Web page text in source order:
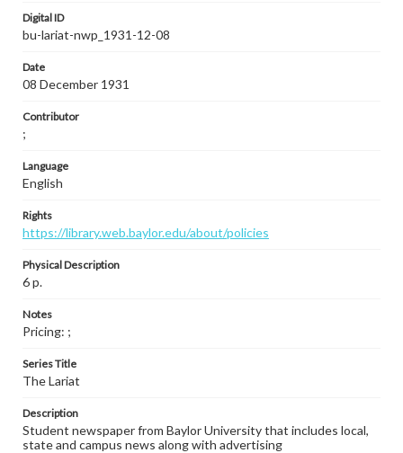
Digital ID
bu-lariat-nwp_1931-12-08
Date
08 December 1931
Contributor
;
Language
English
Rights
https://library.web.baylor.edu/about/policies
Physical Description
6 p.
Notes
Pricing: ;
Series Title
The Lariat
Description
Student newspaper from Baylor University that includes local,
state and campus news along with advertising